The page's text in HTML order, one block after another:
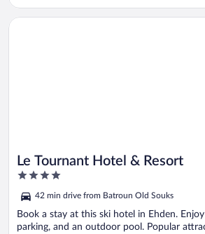
Le Tournant Hotel & Resort
4
of
5
42 min drive from Batroun Old Souks
Book a stay at this ski hotel in Ehden.
parking, and an outdoor pool. Popular
Opens in a new window
Le Tournant Hotel & Resort